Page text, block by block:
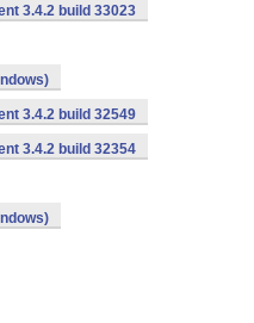
3.4.2 build 33023
3.4.2 build 32549
3.4.2 build 32354